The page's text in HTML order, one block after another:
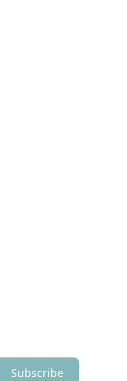
Subscribe